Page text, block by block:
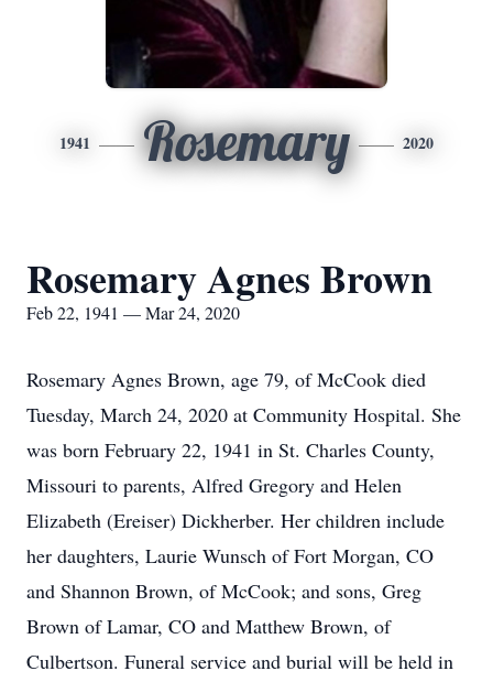
1941 Rosemary 2020
Rosemary Agnes Brown
Feb 22, 1941 — Mar 24, 2020
Rosemary Agnes Brown, age 79, of McCook died
Tuesday, March 24, 2020 at Community Hospital. She
was born February 22, 1941 in St. Charles County,
Missouri to parents, Alfred Gregory and Helen
Elizabeth (Ereiser) Dickherber. Her children include
her daughters, Laurie Wunsch of Fort Morgan, CO
and Shannon Brown, of McCook; and sons, Greg
Brown of Lamar, CO and Matthew Brown, of
Culbertson. Funeral service and burial will be held in